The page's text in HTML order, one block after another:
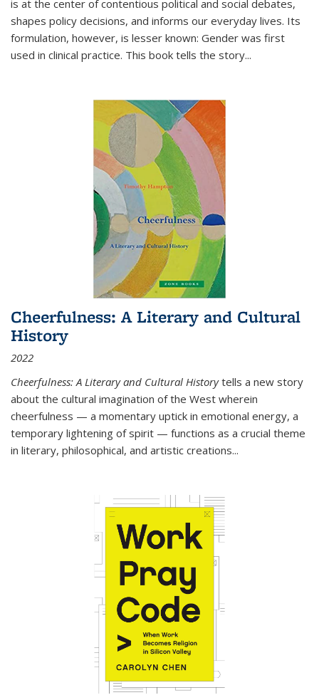
is at the center of contentious political and social debates,
shapes policy decisions, and informs our everyday lives. Its
formulation, however, is lesser known: Gender was first
used in clinical practice. This book tells the story...
Cheerfulness: A Literary and Cultural
History
2022
Cheerfulness: A Literary and Cultural Historytells a new story
about the cultural imagination of the West wherein
cheerfulness — a momentary uptick in emotional energy, a
temporary lightening of spirit — functions as a crucial theme
in literary, philosophical, and artistic creations...